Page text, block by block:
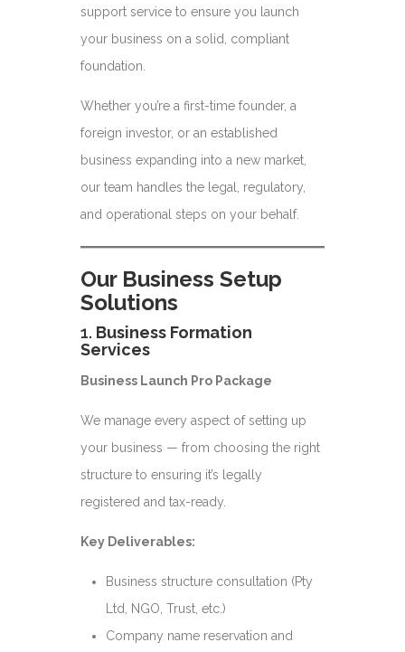
support service to ensure you launch
your business on a solid, compliant
foundation.
Whether you’re a first-time founder, a
foreign investor, or an established
business expanding into a new market,
our team handles the legal, regulatory,
and operational steps on your behalf.
Our Business Setup
Solutions
1. Business Formation
Services
Business Launch Pro Package
We manage every aspect of setting up
your business — from choosing the right
structure to ensuring it’s legally
registered and tax-ready.
Key Deliverables:
Business structure consultation (Pty
Ltd, NGO, Trust, etc.)
Company name reservation and